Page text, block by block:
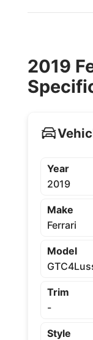
2019
Year
2019
Make
Ferrari
Model
Trim
-
Style